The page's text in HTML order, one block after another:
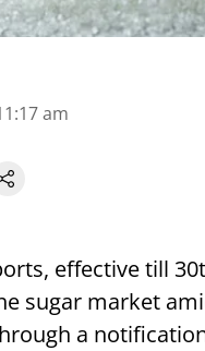
am
effective till
sugar market
a